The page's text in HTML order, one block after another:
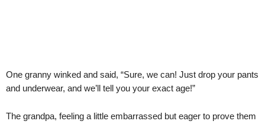
One granny winked and said, “Sure, we can! Just drop your pants
and underwear, and we’ll tell you your exact age!”
The grandpa, feeling a little embarrassed but eager to prove them